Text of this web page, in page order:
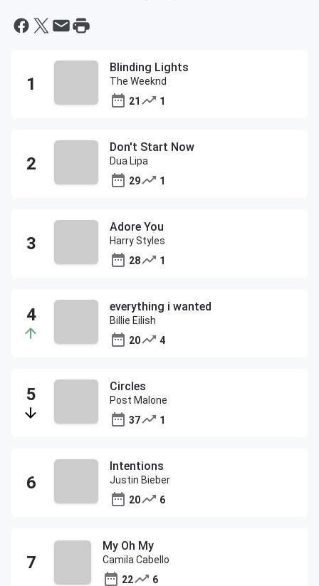
Blinding Lights
The Weeknd
21
1
Don't Start Now
Dua Lipa
29
1
Adore You
Harry Styles
28
1
everything i wanted
Billie Eilish
20
4
Circles
Post Malone
37
1
Intentions
Justin Bieber
20
6
My Oh My
Camila Cabello
22
6